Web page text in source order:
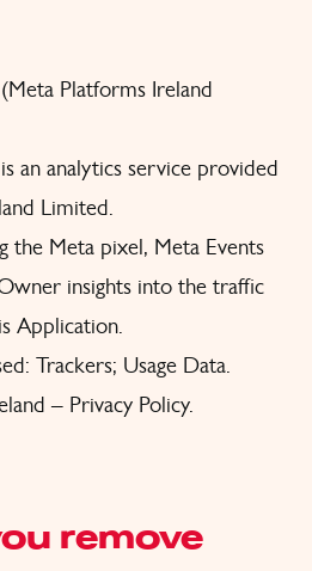
Platforms Ireland
an analytics service provided
Limited.
the Meta pixel, Meta Events
insights into the traffic
Application.
Trackers; Usage Data.
– Privacy Policy.
remove